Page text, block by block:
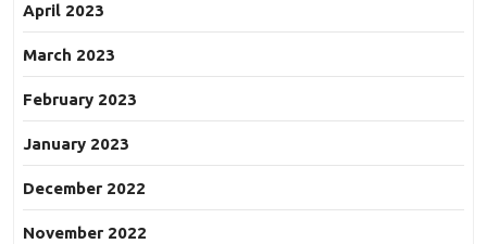
April 2023
March 2023
February 2023
January 2023
December 2022
November 2022